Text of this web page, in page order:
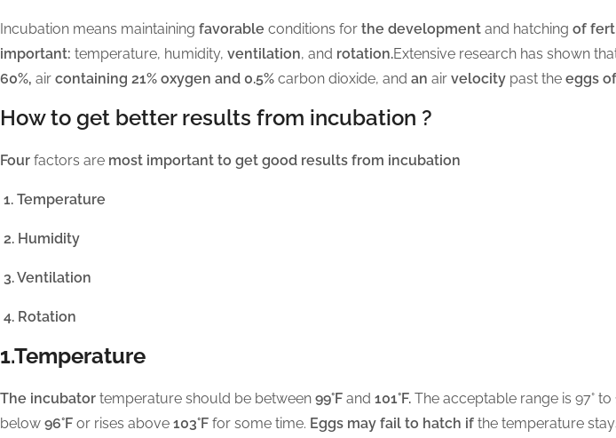
Incubation means maintaining favorable conditions for the development and hatching of
important: temperature, humidity, ventilation, and rotation.Extensive research has shown
60%, air containing 21% oxygen and 0.5% carbon dioxide, and an air velocity past the eggs of
How to get better results from incubation ?
Four factors are most important to get good results from incubation
1. Temperature
2. Humidity
3. Ventilation
4. Rotation
1.Temperature
The incubator temperature should be between 99°F and 101°F. The acceptable range is 97° to
below 96°F or rises above 103°F for some time. Eggs may fail to hatch if the temperature